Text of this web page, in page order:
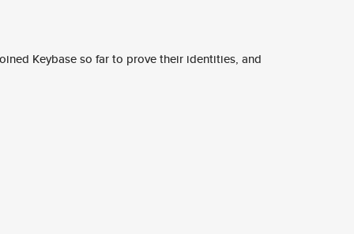
Keybase so far to prove their identities, and